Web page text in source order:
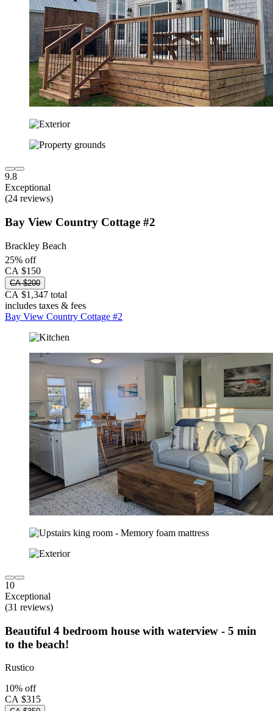
9.8
Exceptional
(24 reviews)
Bay View Country Cottage #2
Brackley Beach
25% off
CA $150
CA $200
CA $1,347 total
includes taxes & fees
Bay View Country Cottage #2
10
Exceptional
(31 reviews)
Beautiful 4 bedroom house with waterview - 5 min
to the beach!
Rustico
10% off
CA $315